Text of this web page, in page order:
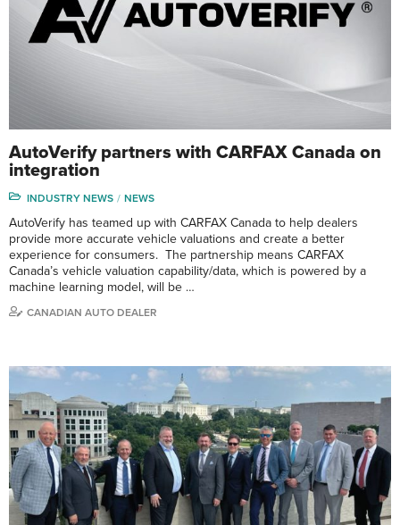
AutoVerify partners with CARFAX Canada on
integration
INDUSTRY NEWS NEWS
AutoVerify has teamed up with CARFAX Canada to help dealers
provide more accurate vehicle valuations and create a better
experience for consumers. The partnership means CARFAX
Canada’s vehicle valuation capability/data, which is powered by a
machine learning model, will be …
CANADIAN AUTO DEALER